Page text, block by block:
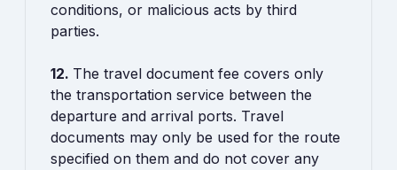
conditions, or malicious acts by third
parties.
12. The travel document fee covers only
the transportation service between the
departure and arrival ports. Travel
documents may only be used for the route
specified on them and do not cover any